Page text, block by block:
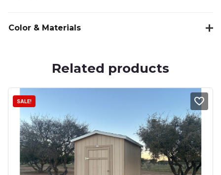
Color & Materials
Related products
SALE!